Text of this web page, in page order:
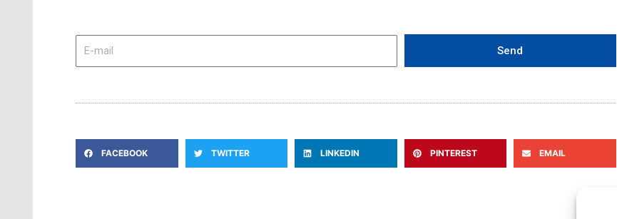
Send
FACEBOOK TWITTER LINKEDIN PINTEREST EMAIL